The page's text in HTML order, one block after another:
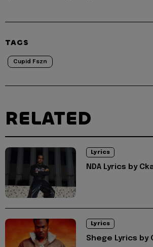
TAGS
Cupid Fszn
RELATED
Lyrics
NDA Lyrics by
Lyrics
Shege Lyrics by